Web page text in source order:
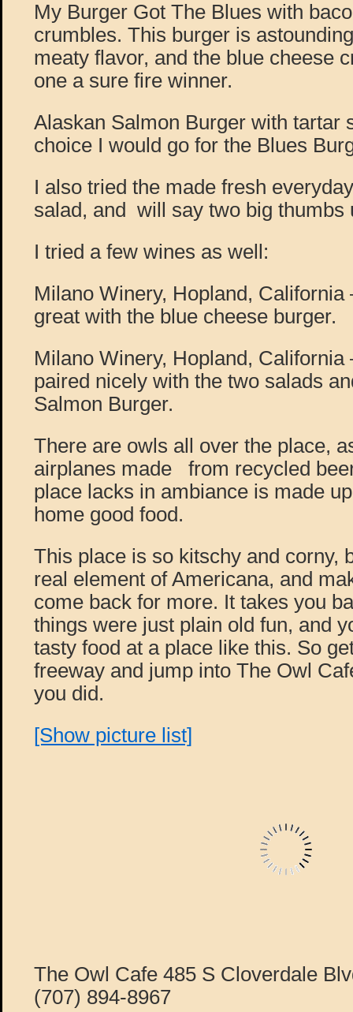
My Burger Got The Blues with
crumbles. This burger is
meaty flavor, and the blue cheese
one a sure fire winner.
Alaskan Salmon Burger with tartar
choice I would go for the Blues
I also tried the made fresh
salad, and will say two big thumbs
I tried a few wines as well:
Milano Winery, Hopland, California
great with the blue cheese burger.
Milano Winery, Hopland, California
paired nicely with the two salads
Salmon Burger.
There are owls all over the place,
airplanes made from recycled
place lacks in ambiance is made
home good food.
This place is so kitschy and corny,
real element of Americana, and
come back for more. It takes you
things were just plain old fun, and
tasty food at a place like this. So
freeway and jump into The Owl
you did.
[Show picture list]
The Owl Cafe 485 S Cloverdale
(707) 894-8967